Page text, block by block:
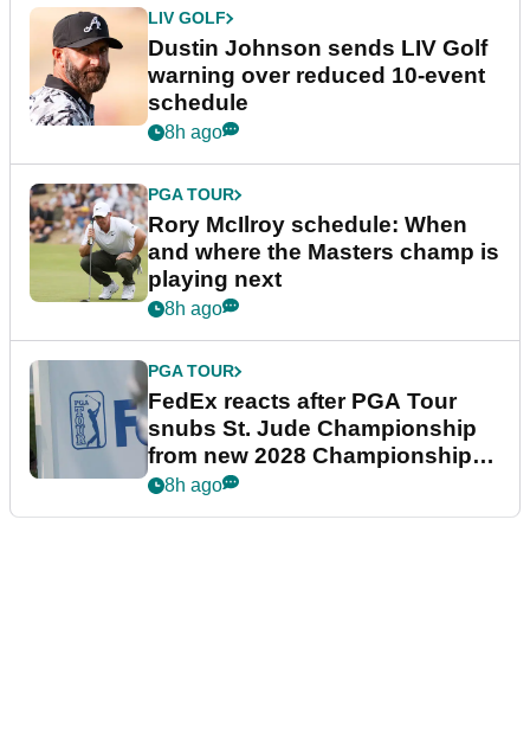
LIV GOLF
Dustin Johnson sends LIV Golf
warning over reduced 10-event
schedule
8h ago
PGA TOUR
Rory McIlroy schedule: When
and where the Masters champ is
playing next
8h ago
PGA TOUR
FedEx reacts after PGA Tour
snubs St. Jude Championship
from new 2028 Championship
Series
8h ago